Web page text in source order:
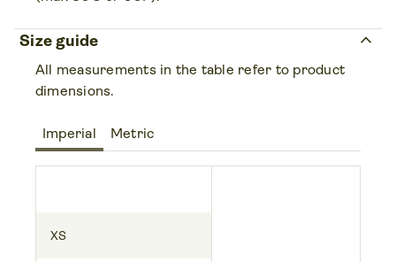
Size guide keyboard_arrow_up
All measurements in the table refer to product
dimensions.
Imperial Metric
XS